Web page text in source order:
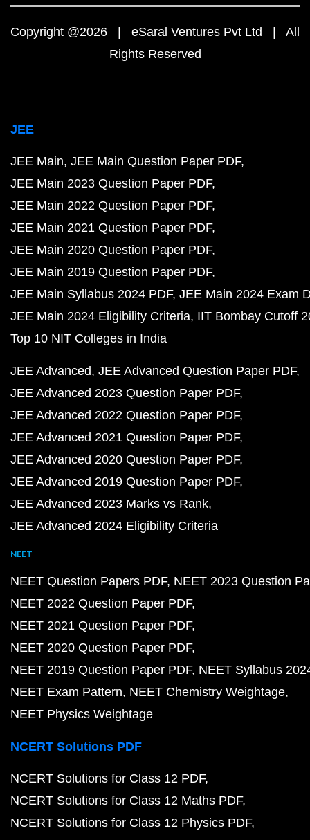
Copyright @2026 | eSaral Ventures Pvt Ltd | All
Rights Reserved
JEE
JEE Main JEE Main Question Paper PDF
JEE Main 2023 Question Paper PDF
JEE Main 2022 Question Paper PDF
JEE Main 2021 Question Paper PDF
JEE Main 2020 Question Paper PDF
JEE Main 2019 Question Paper PDF
JEE Main Syllabus 2024 PDF JEE Main 2024 Exam
JEE Main 2024 Eligibility Criteria IIT Bombay Cutoff
Top 10 NIT Colleges in India
JEE Advanced JEE Advanced Question Paper PDF
JEE Advanced 2023 Question Paper PDF
JEE Advanced 2022 Question Paper PDF
JEE Advanced 2021 Question Paper PDF
JEE Advanced 2020 Question Paper PDF
JEE Advanced 2019 Question Paper PDF
JEE Advanced 2023 Marks vs Rank
JEE Advanced 2024 Eligibility Criteria
NEET
NEET Question Papers PDF NEET 2023 Question
NEET 2022 Question Paper PDF
NEET 2021 Question Paper PDF
NEET 2020 Question Paper PDF
NEET 2019 Question Paper PDF NEET Syllabus
NEET Exam Pattern NEET Chemistry Weightage
NEET Physics Weightage
NCERT Solutions PDF
NCERT Solutions for Class 12 PDF
NCERT Solutions for Class 12 Maths PDF
NCERT Solutions for Class 12 Physics PDF